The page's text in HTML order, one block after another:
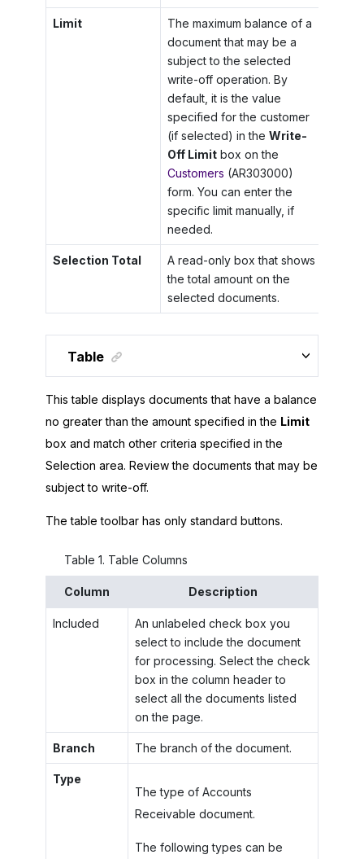
Limit
The maximum balance of a
document that may be a
subject to the selected
write-off operation. By
default, it is the value
specified for the customer
(if selected) in the Write-
Off Limitbox on the
Customers (AR303000)
form. You can enter the
specific limit manually, if
needed.
Selection Total
A read-only box that shows
the total amount on the
selected documents.
Table
This table displays documents that have a balance
no greater than the amount specified in the Limit
box and match other criteria specified in the
Selection area. Review the documents that may be
subject to write-off.
The table toolbar has only standard buttons.
Table 1. Table Columns
Column Description
Included
An unlabeled check box you
select to include the document
for processing. Select the check
box in the column header to
select all the documents listed
on the page.
Branch The branch of the document.
Type
The type of Accounts
Receivable document.
The following types can be